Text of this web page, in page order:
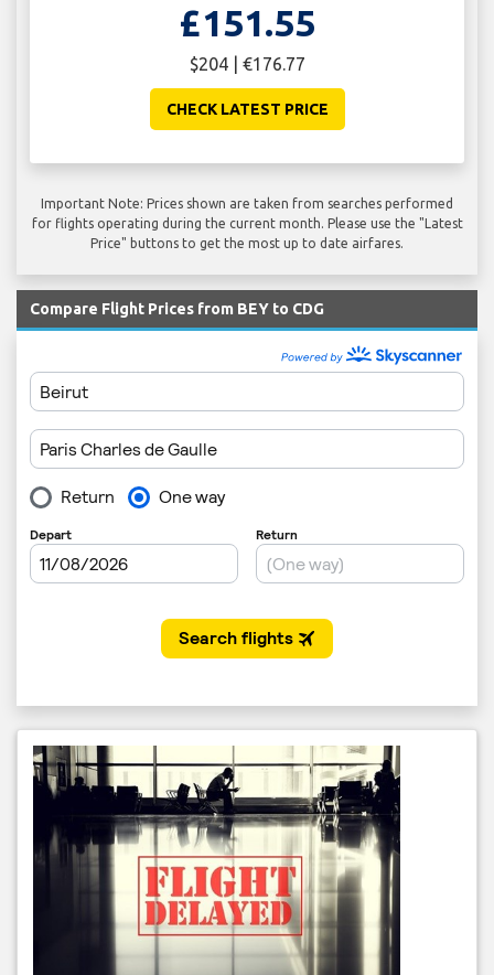
£151.55
$204 | €176.77
CHECK LATEST PRICE
Important Note: Prices shown are taken from searches performed
for flights operating during the current month. Please use the "Latest
Price" buttons to get the most up to date airfares.
Compare Flight Prices from BEY to CDG